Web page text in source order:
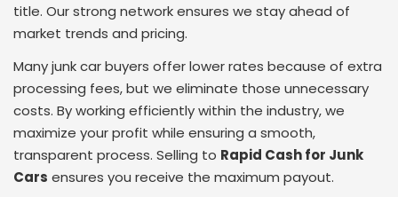
title. Our strong network ensures we stay ahead of
market trends and pricing.
Many junk car buyers offer lower rates because of extra
processing fees, but we eliminate those unnecessary
costs. By working efficiently within the industry, we
maximize your profit while ensuring a smooth,
transparent process. Selling to Rapid Cash for Junk
Cars ensures you receive the maximum payout.